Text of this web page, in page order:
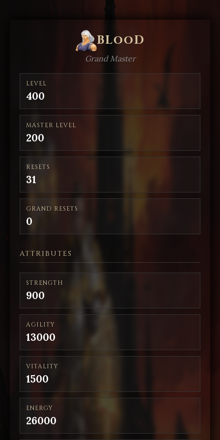
BLooD
Grand Master
LEVEL
400
MASTER LEVEL
200
RESETS
31
GRAND RESETS
0
ATTRIBUTES
STRENGTH
900
AGILITY
13000
VITALITY
1500
ENERGY
26000